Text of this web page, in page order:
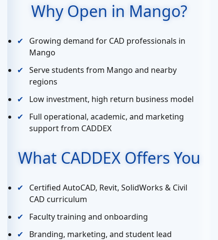
Why Open in Mango?
Growing demand for CAD professionals in
Mango
Serve students from Mango and nearby
regions
Low investment, high return business model
Full operational, academic, and marketing
support from CADDEX
What CADDEX Offers You
Certified AutoCAD, Revit, SolidWorks & Civil
CAD curriculum
Faculty training and onboarding
Branding, marketing, and student lead